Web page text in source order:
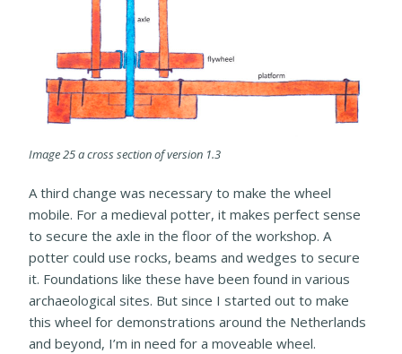
Image 25 a cross section of version 1.3
A third change was necessary to make the wheel
mobile. For a medieval potter, it makes perfect sense
to secure the axle in the floor of the workshop. A
potter could use rocks, beams and wedges to secure
it. Foundations like these have been found in various
archaeological sites. But since I started out to make
this wheel for demonstrations around the Netherlands
and beyond, I’m in need for a moveable wheel.